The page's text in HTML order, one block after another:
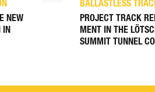
NEW
IN
BALLASTLESS
PROJECT TRACK
MENT IN THE
SUMMIT TUNNEL